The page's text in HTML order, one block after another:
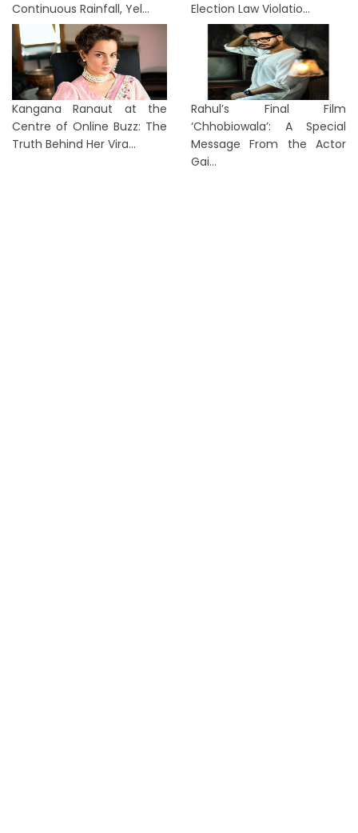
Continuous Rainfall, Yel...
Election Law Violatio...
Kangana Ranaut at the
Centre of Online Buzz: The
Truth Behind Her Vira...
Rahul’s Final Film
‘Chhobiowala’: A Special
Message From the Actor
Gai...